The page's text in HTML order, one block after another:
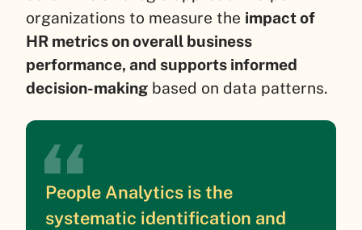
organizations to measure the impact of
HR metrics on overall business
performance, and supports informed
decision-making based on data patterns.
People Analytics is the
systematic identification and